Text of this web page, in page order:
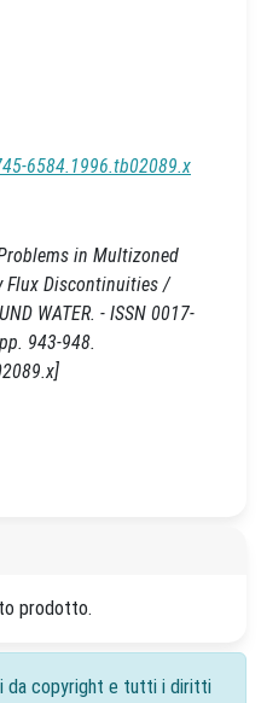
6584.1996.tb02089.x
in Multizoned
Flux Discontinuities /
WATER. - ISSN 0017-
943-948.
prodotto.
da copyright e tutti i diritti